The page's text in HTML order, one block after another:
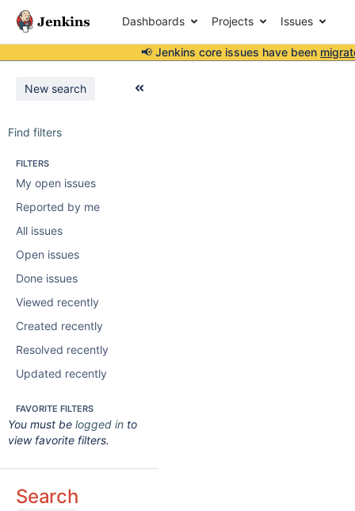
Dashboards Projects Issues
📢 Jenkins core issues have been
New search
Find filters
FILTERS
My open issues
Reported by me
All issues
Open issues
Done issues
Viewed recently
Created recently
Resolved recently
Updated recently
FAVORITE FILTERS
You must be logged in to
view favorite filters.
Search